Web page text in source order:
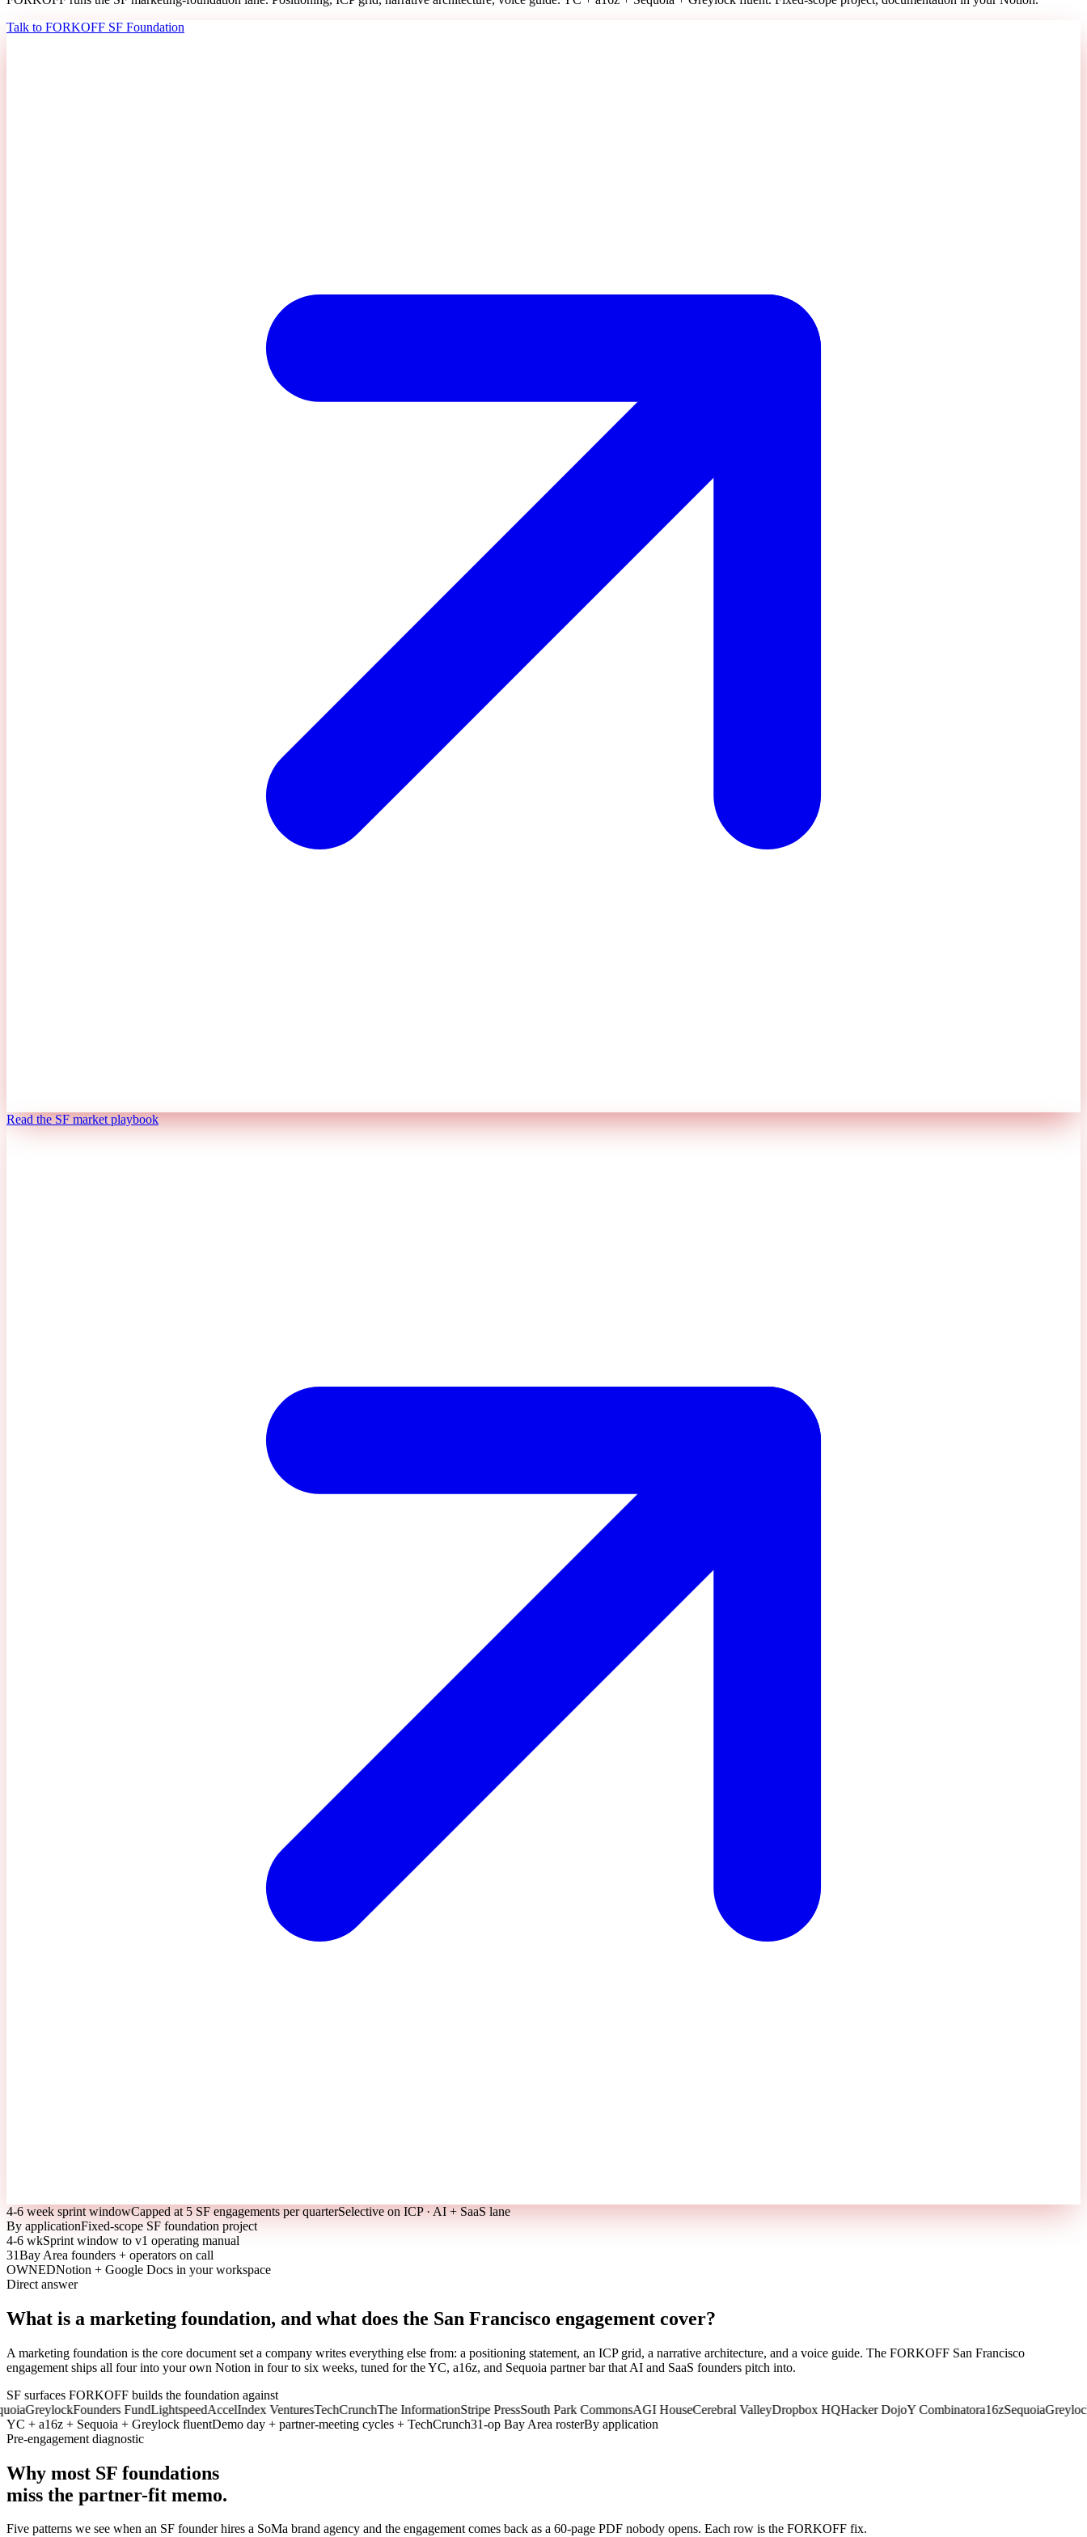
Talk to FORKOFF SF Foundation
Read the SF market playbook
4-6 week sprint windowCapped at 5 SF engagements per quarterSelective on ICP · AI + SaaS lane
By applicationFixed-scope SF foundation project
4-6 wkSprint window to v1 operating manual
31Bay Area founders + operators on call
OWNEDNotion + Google Docs in your workspace
Direct answer
What is a marketing foundation, and what does the San Francisco engagement cover?
A marketing foundation is the core document set a company writes everything else from: a positioning statement, an ICP grid, a narrative architecture, and a voice guide. The FORKOFF San Francisco
engagement ships all four into your own Notion in four to six weeks, tuned for the YC, a16z, and Sequoia partner bar that AI and SaaS founders pitch into.
SF surfaces FORKOFF builds the foundation against
GreylockFounders FundLightspeedAccelIndex VenturesTechCrunchThe InformationStripe PressSouth Park CommonsAGI HouseCerebral ValleyDropbox HQ Hacker DojoY Combinatora16zSequoiaGreylock
YC + a16z + Sequoia + Greylock fluentDemo day + partner-meeting cycles + TechCrunch31-op Bay Area rosterBy application
Pre-engagement diagnostic
Why most SF foundations
miss the partner-fit memo.
Five patterns we see when an SF founder hires a SoMa brand agency and the engagement comes back as a 60-page PDF nobody opens. Each row is the FORKOFF fix.